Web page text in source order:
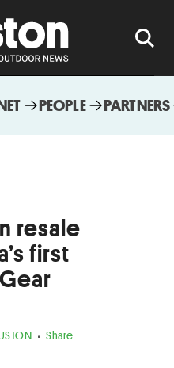
PEOPLE PARTNERS
resale
first
Share